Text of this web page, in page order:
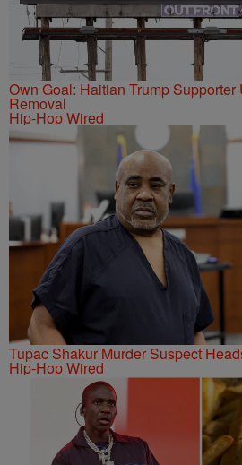
Own Goal: Haitian Trump Supporter
Removal
Hip-Hop Wired
Tupac Shakur Murder Suspect
Hip-Hop Wired